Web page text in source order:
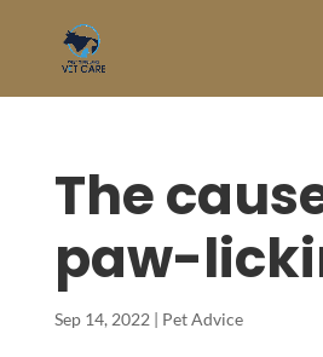
The
paw-
Sep 14, 2022 | Pet Advice